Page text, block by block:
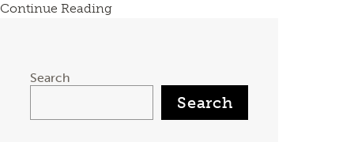
Continue Reading
Search
Search